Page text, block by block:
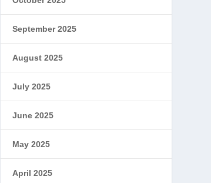
September 2025
August 2025
July 2025
June 2025
May 2025
April 2025